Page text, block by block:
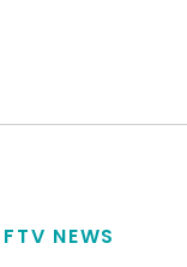
FTV NEWS